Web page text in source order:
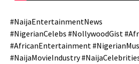
#NaijaEntertainmentNews
#NigerianCelebs #NollywoodGist
#AfricanEntertainment
#NaijaMovieIndustry